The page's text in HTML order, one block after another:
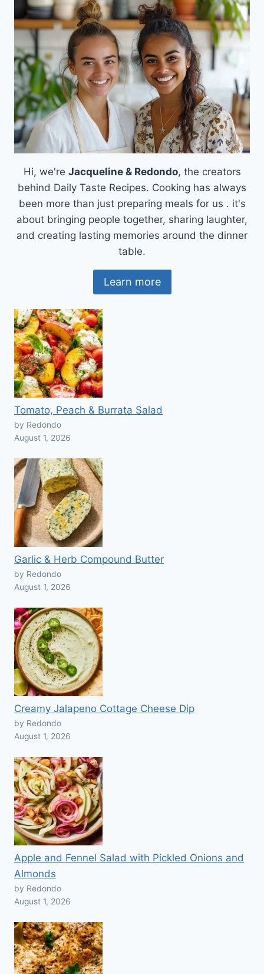
BROWNIES:
A
DELICIOUS
WAY
TO
SATISFY
YOUR
SWEET
TOOTH
Hi, we're Jacqueline & Redondo, the creators
behind Daily Taste Recipes. Cooking has always
been more than just preparing meals for us . it's
about bringing people together, sharing laughter,
and creating lasting memories around the dinner
table.
Learn more
Tomato, Peach & Burrata Salad
by Redondo
August 1, 2026
Garlic & Herb Compound Butter
by Redondo
August 1, 2026
Creamy Jalapeno Cottage Cheese Dip
by Redondo
August 1, 2026
Apple and Fennel Salad with Pickled Onions and
Almonds
by Redondo
August 1, 2026